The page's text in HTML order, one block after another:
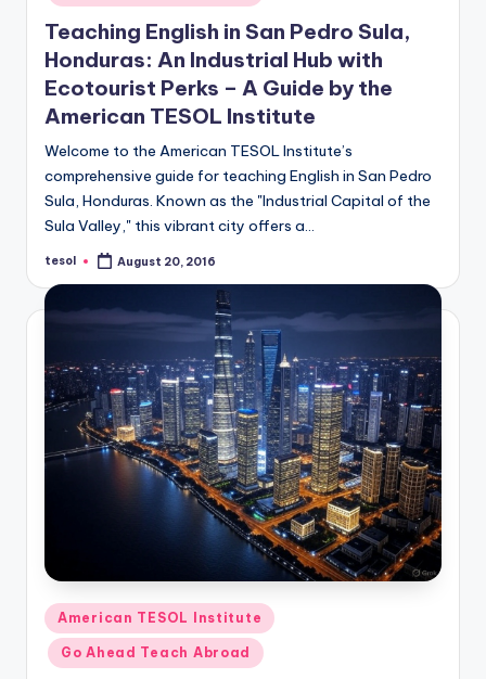
Teaching English in San Pedro Sula,
Honduras: An Industrial Hub with
Ecotourist Perks – A Guide by the
American TESOL Institute
Welcome to the American TESOL Institute’s
comprehensive guide for teaching English in San Pedro
Sula, Honduras. Known as the "Industrial Capital of the
Sula Valley," this vibrant city offers a…
Posted
tesol August 20, 2016
Posted
in
American TESOL Institute
Go Ahead Teach Abroad